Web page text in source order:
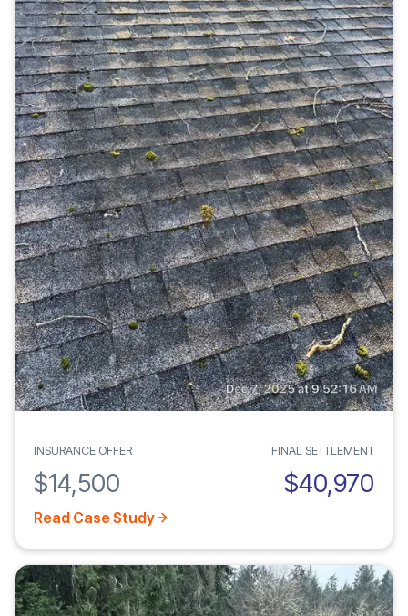
INSURANCE OFFER
$14,500
FINAL SETTLEMENT
$40,970
Read Case Study